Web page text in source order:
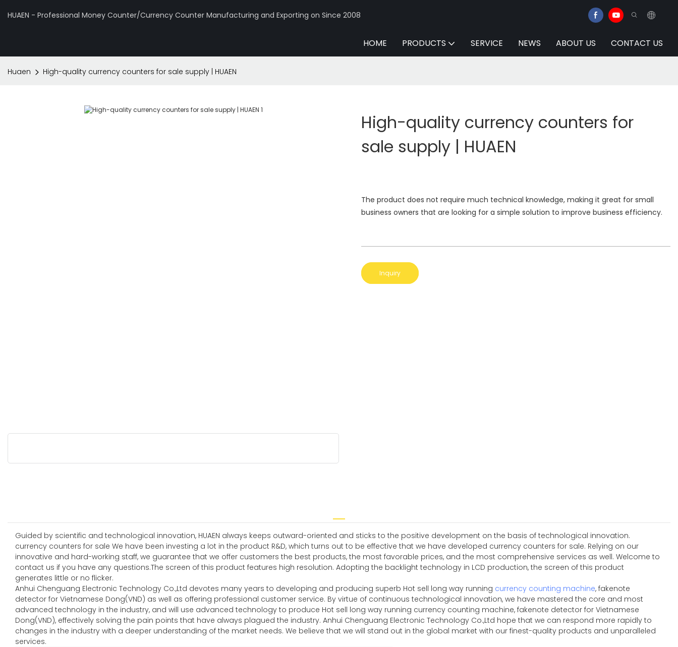
HUAEN - Professional Money Counter/Currency Counter Manufacturing and Exporting on Since 2008
HOME PRODUCTS SERVICE NEWS ABOUT US CONTACT US
Huaen High-quality currency counters for sale supply | HUAEN
High-quality currency counters for
sale supply | HUAEN
The product does not require much technical knowledge, making it great for small
business owners that are looking for a simple solution to improve business efficiency.
Inquiry
Guided by scientific and technological innovation, HUAEN always keeps outward-oriented and sticks to the positive development on the basis of technological innovation.
currency counters for sale We have been investing a lot in the product R&D, which turns out to be effective that we have developed currency counters for sale. Relying on our
innovative and hard-working staff, we guarantee that we offer customers the best products, the most favorable prices, and the most comprehensive services as well. Welcome to
contact us if you have any questions.The screen of this product features high resolution. Adopting the backlight technology in LCD production, the screen of this product
generates little or no flicker.
Anhui Chenguang Electronic Technology Co.,Ltd devotes many years to developing and producing superb Hot sell long way running currency counting machine, fakenote
detector for Vietnamese Dong(VND) as well as offering professional customer service. By virtue of continuous technological innovation, we have mastered the core and most
advanced technology in the industry, and will use advanced technology to produce Hot sell long way running currency counting machine, fakenote detector for Vietnamese
Dong(VND), effectively solving the pain points that have always plagued the industry. Anhui Chenguang Electronic Technology Co.,Ltd hope that we can respond more rapidly to
changes in the industry with a deeper understanding of the market needs. We believe that we will stand out in the global market with our finest-quality products and unparalleled
services.